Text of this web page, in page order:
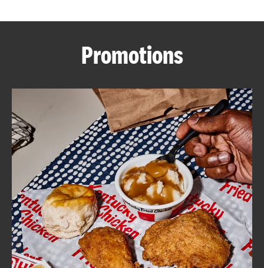
ABOUT
FIND
A
KFC
CLICK TO EXPAND OR COLLAPSE
MORE
Help
Promotions